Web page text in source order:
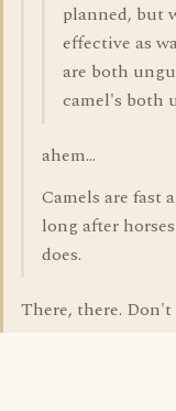
planned, but
effective as
are both
camel's both
ahem...
Camels are fast
long after
does.
There, there.